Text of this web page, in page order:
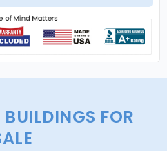
FOR